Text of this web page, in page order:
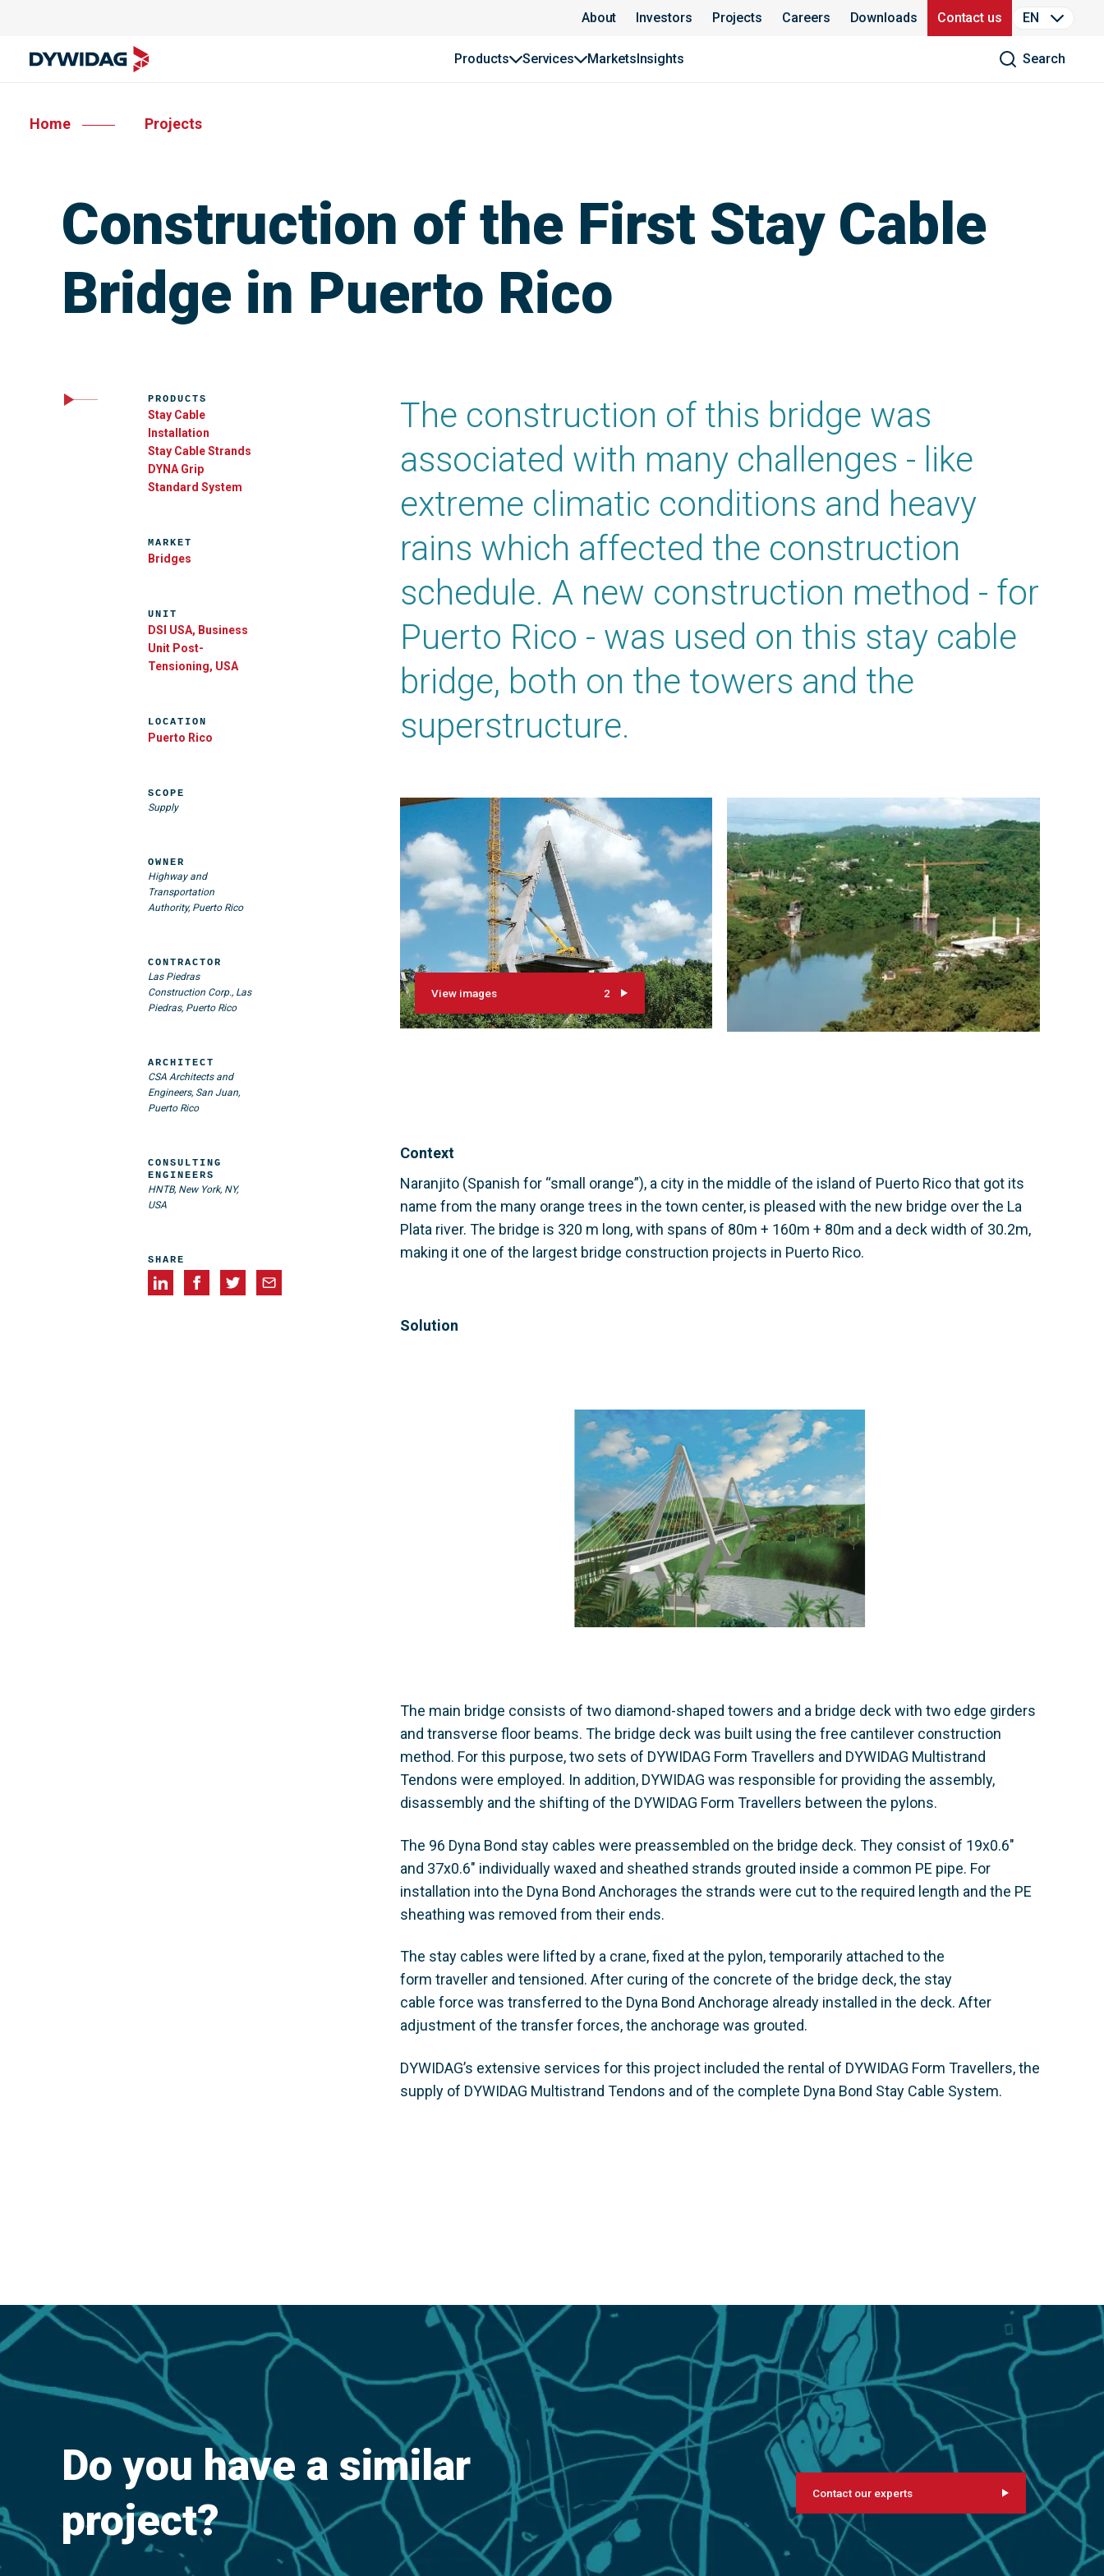
About Investors Projects Careers Downloads Contact us EN
Products Services MarketsInsights Search
Home Projects
Construction of the First Stay Cable
Bridge in Puerto Rico
The construction of this bridge was
associated with many challenges - like
extreme climatic conditions and heavy
rains which affected the construction
schedule. A new construction method - for
Puerto Rico - was used on this stay cable
bridge, both on the towers and the
superstructure.
View images 2
Context
Naranjito (Spanish for “small orange”), a city in the middle of the island of Puerto Rico that got its
name from the many orange trees in the town center, is pleased with the new bridge over the La
Plata river. The bridge is 320 m long, with spans of 80m + 160m + 80m and a deck width of 30.2m,
making it one of the largest bridge construction projects in Puerto Rico.
Solution
The main bridge consists of two diamond-shaped towers and a bridge deck with two edge girders
and transverse floor beams. The bridge deck was built using the free cantilever construction
method. For this purpose, two sets of DYWIDAG Form Travellers and DYWIDAG Multistrand
Tendons were employed. In addition, DYWIDAG was responsible for providing the assembly,
disassembly and the shifting of the DYWIDAG Form Travellers between the pylons.
The 96 Dyna Bond stay cables were preassembled on the bridge deck. They consist of 19x0.6"
and 37x0.6" individually waxed and sheathed strands grouted inside a common PE pipe. For
installation into the Dyna Bond Anchorages the strands were cut to the required length and the PE
sheathing was removed from their ends.
The stay cables were lifted by a crane, fixed at the pylon, temporarily attached to the
form traveller and tensioned. After curing of the concrete of the bridge deck, the stay
cable force was transferred to the Dyna Bond Anchorage already installed in the deck. After
adjustment of the transfer forces, the anchorage was grouted.
DYWIDAG’s extensive services for this project included the rental of DYWIDAG Form Travellers, the
supply of DYWIDAG Multistrand Tendons and of the complete Dyna Bond Stay Cable System.
PRODUCTS
Stay Cable
Installation
Stay Cable Strands
DYNA Grip
Standard System
MARKET
Bridges
UNIT
DSI USA, Business
Unit Post-
Tensioning, USA
LOCATION
Puerto Rico
SCOPE
Supply
OWNER
Highway and
Transportation
Authority, Puerto Rico
CONTRACTOR
Las Piedras
Construction Corp., Las
Piedras, Puerto Rico
ARCHITECT
CSA Architects and
Engineers, San Juan,
Puerto Rico
CONSULTING
ENGINEERS
HNTB, New York, NY,
USA
SHARE
Do you have a similar
project?
Contact our experts